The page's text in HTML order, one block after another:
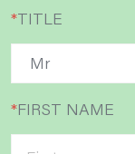
* TITLE
*FIRST NAME